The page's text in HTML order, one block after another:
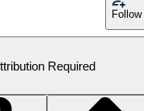
Follow
Required